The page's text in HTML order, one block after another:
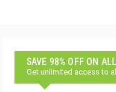
SAVE 98% OFF ON
Get unlimited access to